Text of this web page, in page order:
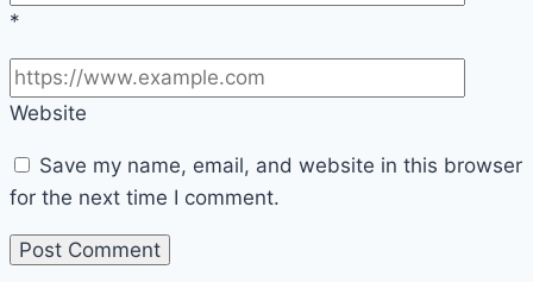
*
Website
Save my name, email, and website in this browser
for the next time I comment.